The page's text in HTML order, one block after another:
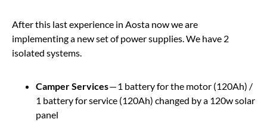
After this last experience in Aosta now we are
implementing a new set of power supplies. We have 2
isolated systems.
Camper Services— 1 battery for the motor (120Ah) /
1 battery for service (120Ah) changed by a 120w solar
panel